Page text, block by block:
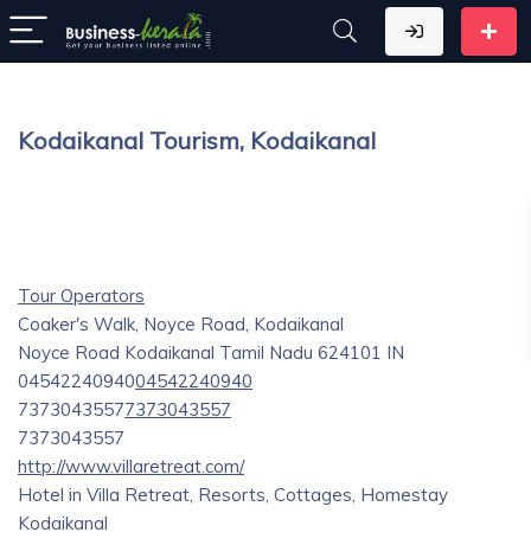
Kodaikanal Tourism, Kodaikanal
Tour Operators
Coaker's Walk, Noyce Road, Kodaikanal
Noyce Road Kodaikanal Tamil Nadu 624101 IN
0454224094004542240940
73730435577373043557
7373043557
http://www.villaretreat.com/
Hotel in Villa Retreat, Resorts, Cottages, Homestay
Kodaikanal